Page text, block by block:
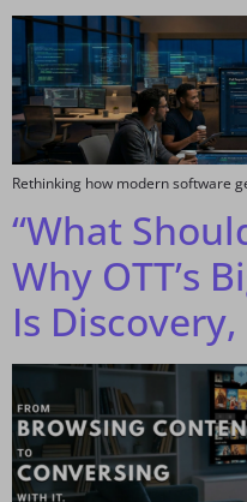
Rethinking how modern software
“What
Why OTT’s
Is